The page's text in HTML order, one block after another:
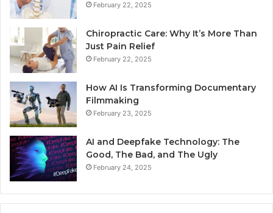
February 22, 2025
Chiropractic Care: Why It’s More Than
Just Pain Relief
February 22, 2025
How AI Is Transforming Documentary
Filmmaking
February 23, 2025
AI and Deepfake Technology: The
Good, The Bad, and The Ugly
February 24, 2025